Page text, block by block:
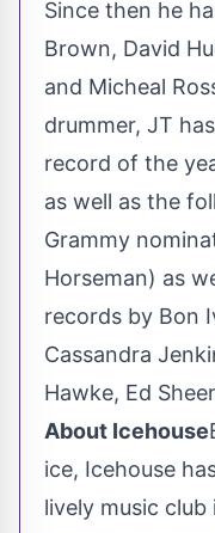
Since then he
Brown, David
and Micheal
drummer, JT
record of the
as well as the
Grammy
Horseman) as
records by Bon
Cassandra
Hawke, Ed
About Icehouse
ice, Icehouse
lively music